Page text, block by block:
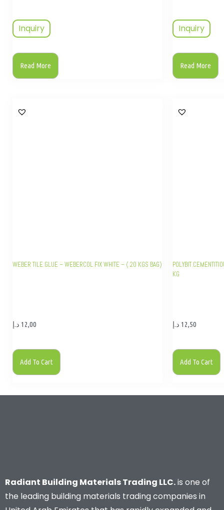
Inquiry
Read More
Inquiry
Read More
WEBER TILE GLUE – WEBERCOL FIX WHITE – ( 20 KGS BAG)
12,00 د.إ
Add To Cart
POLYBIT
KG
12,50 د.إ
Add To Cart
Radiant Building Materials Trading LLC.is one of
the leading building materials trading companies in